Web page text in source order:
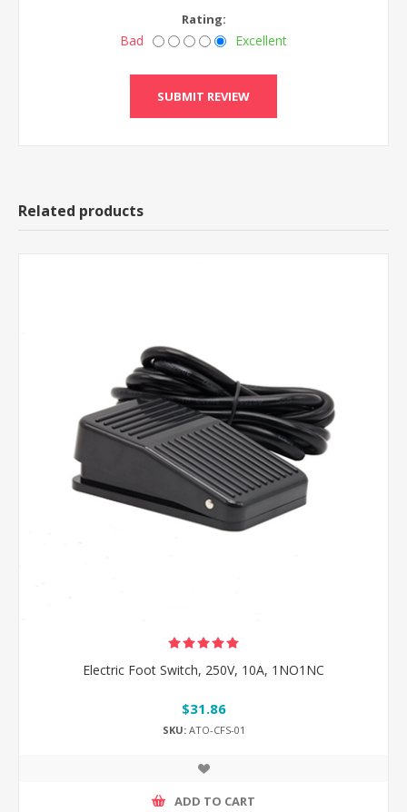
Rating:
Bad Excellent
Related products
Electric Foot Switch, 250V, 10A, 1NO1NC
$31.86
SKU:ATO-CFS-01
ADD TO CART